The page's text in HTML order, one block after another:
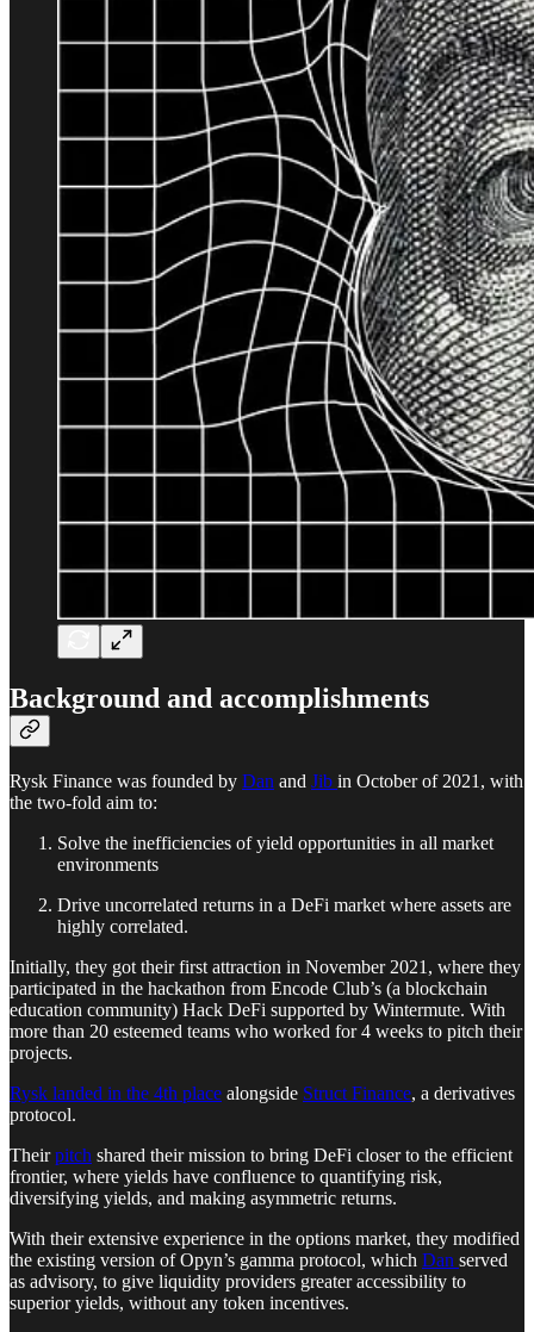
Background and accomplishments
Rysk Finance was founded by Dan and Jib in October of 2021, with
the two-fold aim to:
Solve the inefficiencies of yield opportunities in all market
environments
Drive uncorrelated returns in a DeFi market where assets are
highly correlated.
Initially, they got their first attraction in November 2021, where they
participated in the hackathon from Encode Club’s (a blockchain
education community) Hack DeFi supported by Wintermute. With
more than 20 esteemed teams who worked for 4 weeks to pitch their
projects.
Rysk landed in the 4th place alongside Struct Finance, a derivatives
protocol.
Theirpitch shared their mission to bring DeFi closer to the efficient
frontier, where yields have confluence to quantifying risk,
diversifying yields, and making asymmetric returns.
With their extensive experience in the options market, they modified
the existing version of Opyn’s gamma protocol, which Dan served
as advisory, to give liquidity providers greater accessibility to
superior yields, without any token incentives.